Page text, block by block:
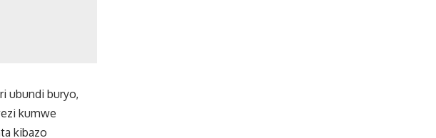
ubundi buryo,
kumwe
kibazo